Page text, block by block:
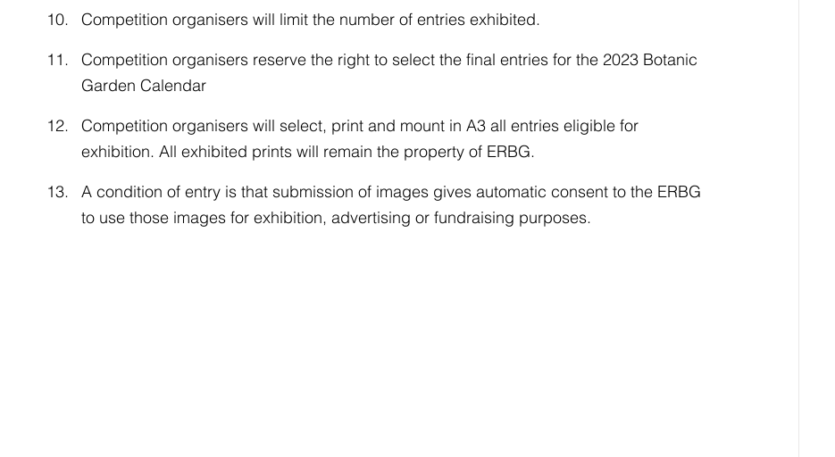
Competition organisers will limit the number of entries exhibited.
Competition organisers reserve the right to select the final entries for the 2023 Botanic
Garden Calendar
Competition organisers will select, print and mount in A3 all entries eligible for
exhibition. All exhibited prints will remain the property of ERBG.
A condition of entry is that submission of images gives automatic consent to the ERBG
to use those images for exhibition, advertising or fundraising purposes.